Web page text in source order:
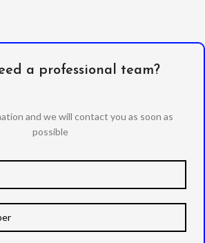
a professional team?
and we will contact you as soon as
possible